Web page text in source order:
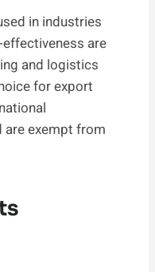
in industries
are
and logistics
for export
are exempt from